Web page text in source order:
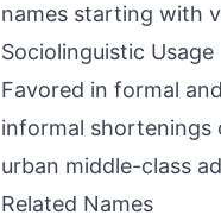
names starting with
Sociolinguistic Usage
Favored in formal
informal shortenings
urban middle-class
Related Names